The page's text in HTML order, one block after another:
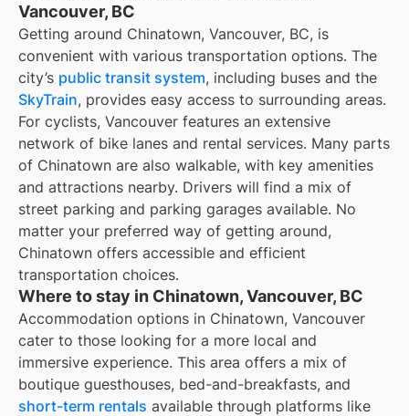
Vancouver, BC
Getting around Chinatown, Vancouver, BC, is
convenient with various transportation options. The
city’s public transit system, including buses and the
SkyTrain, provides easy access to surrounding areas.
For cyclists, Vancouver features an extensive
network of bike lanes and rental services. Many parts
of Chinatown are also walkable, with key amenities
and attractions nearby. Drivers will find a mix of
street parking and parking garages available. No
matter your preferred way of getting around,
Chinatown offers accessible and efficient
transportation choices.
Where to stay in Chinatown, Vancouver, BC
Accommodation options in Chinatown, Vancouver
cater to those looking for a more local and
immersive experience. This area offers a mix of
boutique guesthouses, bed-and-breakfasts, and
short-term rentals available through platforms like